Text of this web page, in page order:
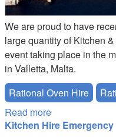
We are proud to have
large quantity of Kitchen
event taking place in the
in Valletta, Malta.
Rational Oven Hire
Read more
MALTA
Kitchen Hire Emergency